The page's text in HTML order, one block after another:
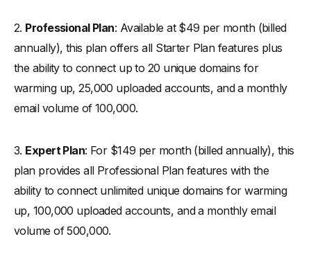
2. Professional Plan: Available at $49 per month (billed
annually), this plan offers all Starter Plan features plus
the ability to connect up to 20 unique domains for
warming up, 25,000 uploaded accounts, and a monthly
email volume of 100,000.
3. Expert Plan: For $149 per month (billed annually), this
plan provides all Professional Plan features with the
ability to connect unlimited unique domains for warming
up, 100,000 uploaded accounts, and a monthly email
volume of 500,000.